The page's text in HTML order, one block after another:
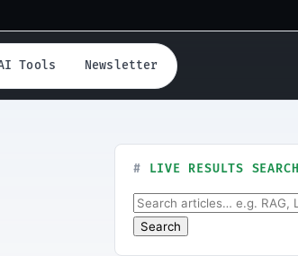
Tools Newsletter
LIVE RESULTS SEARCH
Search for:
Search